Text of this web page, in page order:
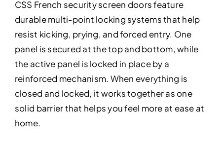
CSS French security screen doors feature
durable multi-point locking systems that help
resist kicking, prying, and forced entry. One
panel is secured at the top and bottom, while
the active panel is locked in place by a
reinforced mechanism. When everything is
closed and locked, it works together as one
solid barrier that helps you feel more at ease at
home.